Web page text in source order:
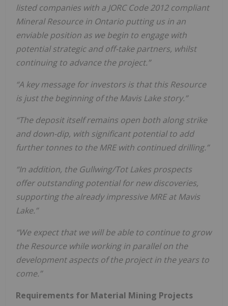
listed companies with a JORC Code 2012 compliant
Mineral Resource in Ontario putting us in an
enviable position as we begin to engage with
potential strategic and off-take partners, whilst
continuing to advance the project.”
“A key message for investors is that this Resource
is just the beginning of the Mavis Lake story.”
“The deposit itself remains open both along strike
and down-dip, with significant potential to add
further tonnes to the MRE with continued drilling.”
“In addition, the Gullwing/Tot Lakes prospects
offer outstanding potential for new discoveries,
supporting the already impressive MRE at Mavis
Lake.”
“We expect that we will be able to continue to grow
the Resource while working in parallel on the
development aspects of the project in the years to
come.”
Requirements for Material Mining Projects